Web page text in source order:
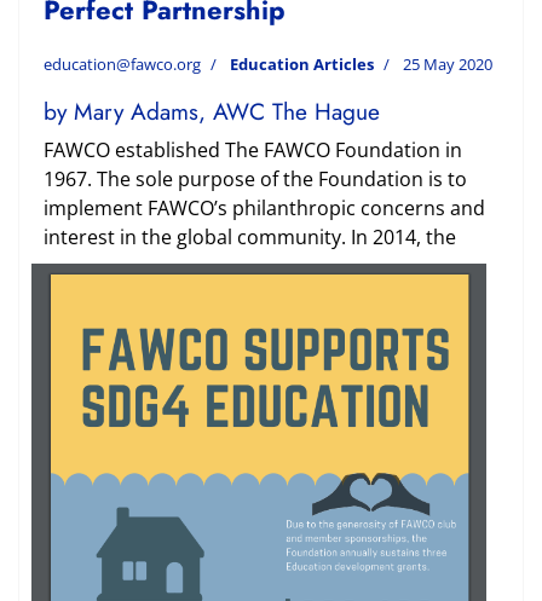
Perfect Partnership
education@fawco.org Education Articles 25 May 2020
by Mary Adams, AWC The Hague
FAWCO established The FAWCO Foundation in
1967. The sole purpose of the Foundation is to
implement FAWCO’s philanthropic concerns and
interest in the global community. In 2014, the